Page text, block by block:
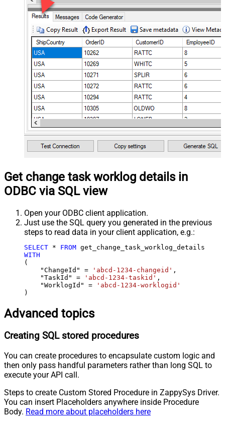
Get change task worklog details in
ODBC via SQL view
Open your ODBC client application.
Just use the SQL query you generated in the previous
steps to read data in your client application, e.g.:
SELECT * FROM
WITH
(
    "ChangeId"
= 'abcd-1234-changeid' ,
    "TaskId"
= 'abcd-1234-taskid' ,
    "WorklogId"
=
'abcd-1234-worklogid'
)
Advanced topics
Creating SQL stored procedures
You can create procedures to encapsulate custom logic and
then only pass handful parameters rather than long SQL to
execute your API call.
Steps to create Custom Stored Procedure in ZappySys Driver.
You can insert Placeholders anywhere inside Procedure
Body. Read more about placeholders here